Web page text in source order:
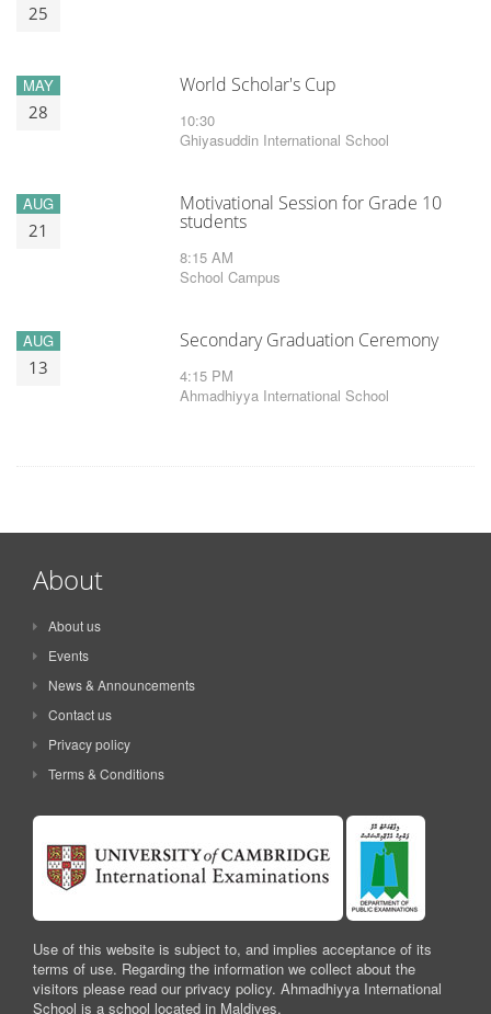
25
MAY
28
World Scholar's Cup
10:30
Ghiyasuddin International School
AUG
21
Motivational Session for Grade 10
students
8:15 AM
School Campus
AUG
13
Secondary Graduation Ceremony
4:15 PM
Ahmadhiyya International School
About
About us
Events
News & Announcements
Contact us
Privacy policy
Terms & Conditions
Use of this website is subject to, and implies acceptance of its
terms of use. Regarding the information we collect about the
visitors please read our privacy policy. Ahmadhiyya International
School is a school located in Maldives.